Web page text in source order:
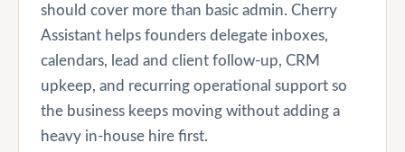
should cover more than basic admin. Cherry
Assistant helps founders delegate inboxes,
calendars, lead and client follow-up, CRM
upkeep, and recurring operational support so
the business keeps moving without adding a
heavy in-house hire first.